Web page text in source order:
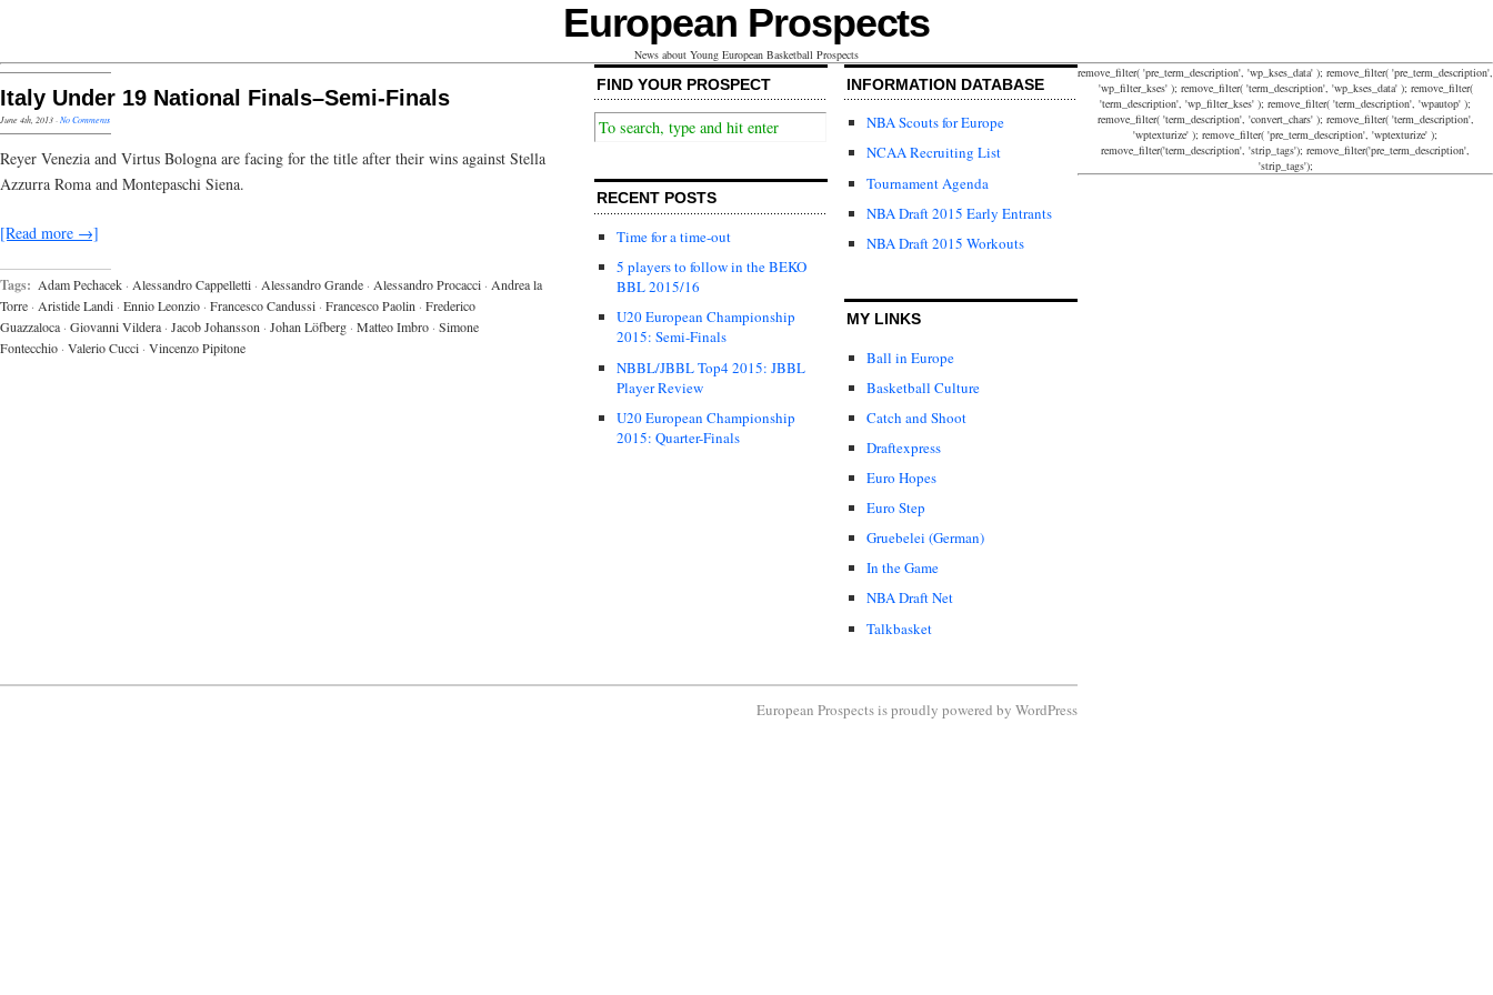
European Prospects
News about Young European Basketball Prospects
Italy Under 19 National Finals–Semi-Finals
June 4th, 2013·No Comments
Reyer Venezia and Virtus Bologna are facing for the title after their wins against Stella
Azzurra Roma and Montepaschi Siena.
[Read more →]
Tags: Adam Pechacek · Alessandro Cappelletti · Alessandro Grande · Alessandro Procacci · Andrea la
Torre · Aristide Landi · Ennio Leonzio · Francesco Candussi · Francesco Paolin · Frederico
Guazzaloca · Giovanni Vildera · Jacob Johansson · Johan Löfberg · Matteo Imbro · Simone
Fontecchio · Valerio Cucci · Vincenzo Pipitone
FIND YOUR PROSPECT
RECENT POSTS
Time for a time-out
5 players to follow in the BEKO
BBL 2015/16
U20 European Championship
2015: Semi-Finals
NBBL/JBBL Top4 2015: JBBL
Player Review
U20 European Championship
2015: Quarter-Finals
INFORMATION DATABASE
NBA Scouts for Europe
NCAA Recruiting List
Tournament Agenda
NBA Draft 2015 Early Entrants
NBA Draft 2015 Workouts
MY LINKS
Ball in Europe
Basketball Culture
Catch and Shoot
Draftexpress
Euro Hopes
Euro Step
Gruebelei (German)
In the Game
NBA Draft Net
Talkbasket
remove_filter( 'pre_term_description', 'wp_kses_data' ); remove_filter( 'pre_term_description',
'wp_filter_kses' ); remove_filter( 'term_description', 'wp_kses_data' ); remove_filter(
'term_description', 'wp_filter_kses' ); remove_filter( 'term_description', 'wpautop' );
remove_filter( 'term_description', 'convert_chars' ); remove_filter( 'term_description',
'wptexturize' ); remove_filter( 'pre_term_description', 'wptexturize' );
remove_filter('term_description', 'strip_tags'); remove_filter('pre_term_description',
'strip_tags');
European Prospects is proudly powered by WordPress